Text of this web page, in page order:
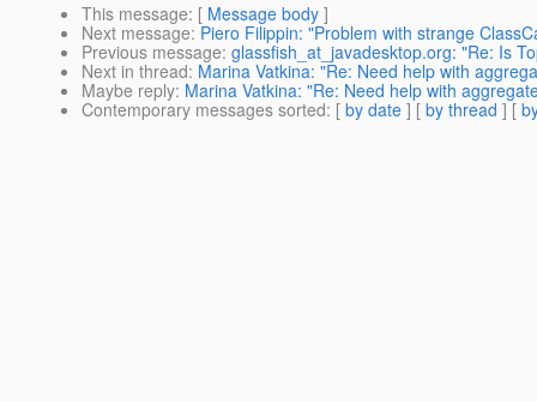
This message: [ Message body ]
Next message: Piero Filippin: "Problem with strange
Previous message: glassfish_at_javadesktop.org: "Re: Is
Next in thread: Marina Vatkina: "Re: Need help with
Maybe reply: Marina Vatkina: "Re: Need help with
Contemporary messages sorted: [ by date ] [ by thread ] [